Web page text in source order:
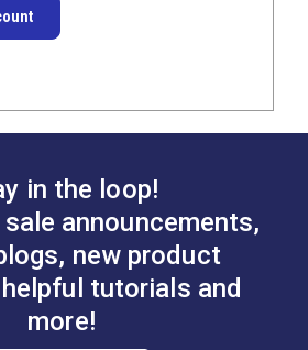
in the loop!
announcements,
new product
tutorials and
more!